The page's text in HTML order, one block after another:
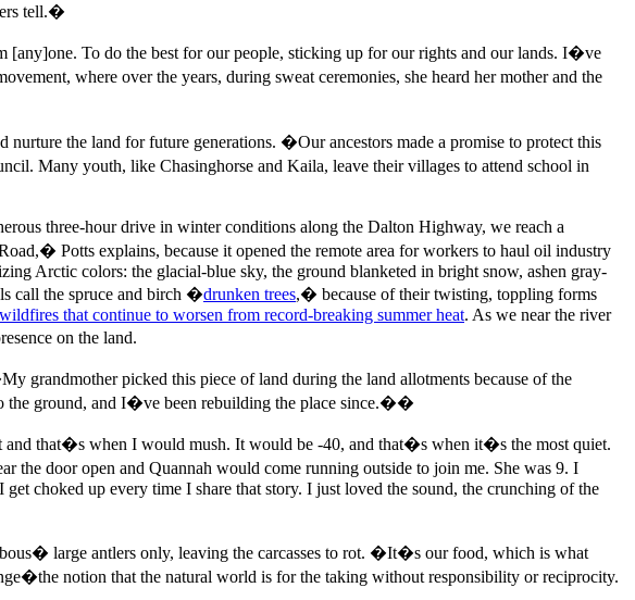
tell.�
[any]one. To do the best for our people, sticking up for our rights and our lands. I�ve
where over the years, during sweat ceremonies, she heard her mother and the
the land for future generations. �Our ancestors made a promise to protect this
Many youth, like Chasinghorse and Kaila, leave their villages to attend school in
three-hour drive in winter conditions along the Dalton Highway, we reach a
Potts explains, because it opened the remote area for workers to haul oil industry
Arctic colors: the glacial-blue sky, the ground blanketed in bright snow, ashen gray-
call the spruce and birch �drunken trees,� because of their twisting, toppling forms
wildfires that continue to worsen from record-breaking summer heat. As we near the river
on the land.
grandmother picked this piece of land during the land allotments because of the
the ground, and I�ve been rebuilding the place since.��
and that�s when I would mush. It would be -40, and that�s when it�s the most quiet.
door open and Quannah would come running outside to join me. She was 9. I
choked up every time I share that story. I just loved the sound, the crunching of the
large antlers only, leaving the carcasses to rot. �It�s our food, which is what
notion that the natural world is for the taking without responsibility or reciprocity.